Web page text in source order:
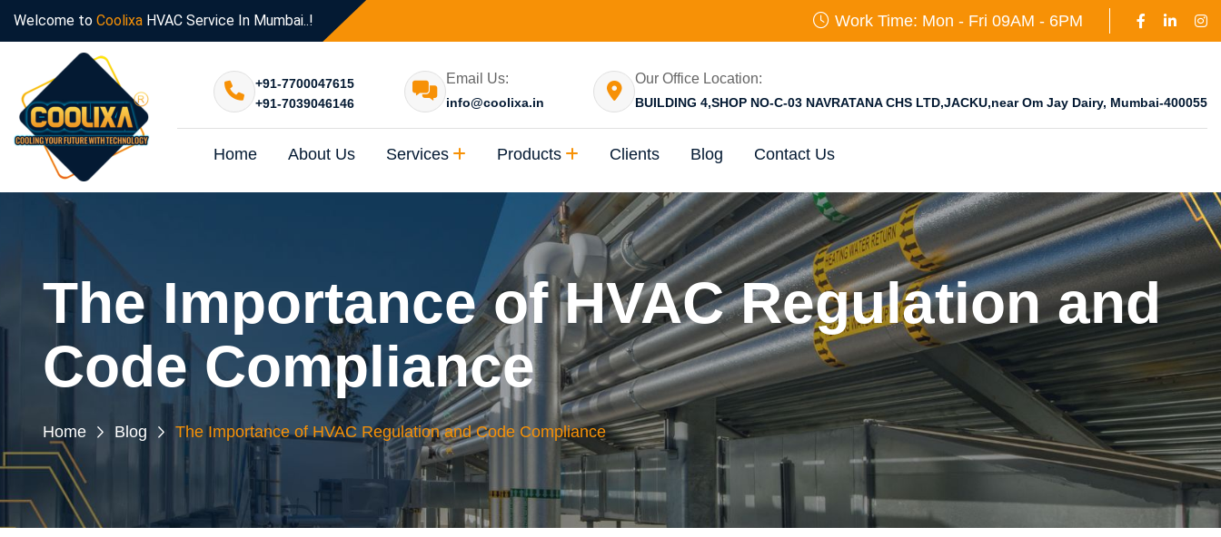
Welcome to Coolixa HVAC Service In Mumbai..! Work Time: Mon - Fri 09AM - 6PM
+91-7700047615
+91-7039046146
Email Us:
info@coolixa.in
Our Office Location:
BUILDING 4,SHOP NO-C-03 NAVRATANA CHS LTD,JACKU,near Om Jay Dairy, Mumbai-400055
Home About Us Services Products Clients Blog Contact Us
The Importance of HVAC Regulation and
Code Compliance
Home Blog The Importance of HVAC Regulation and Code Compliance